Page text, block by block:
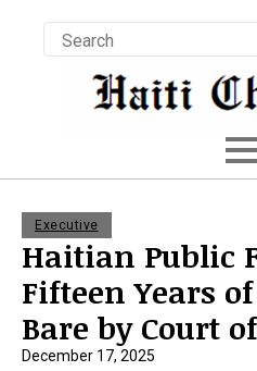
Executive
Haitian Public
Fifteen Years
Bare by Court
December 17, 2025